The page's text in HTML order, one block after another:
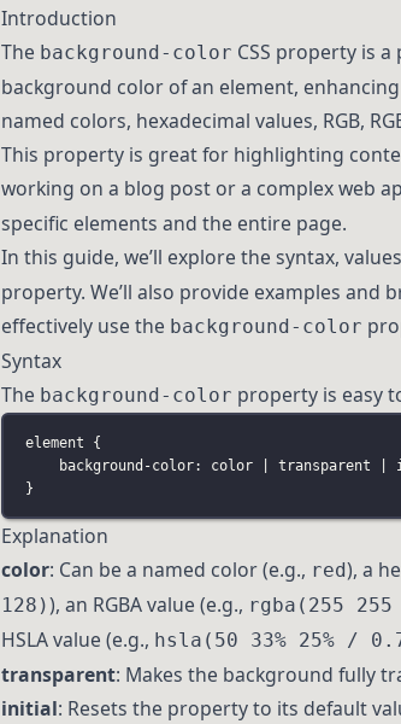
Introduction
The background-color CSS property is
background color of an element,
named colors, hexadecimal values, RGB,
This property is great for highlighting
working on a blog post or a complex web
specific elements and the entire page.
In this guide, we’ll explore the syntax,
property. We’ll also provide examples and
effectively use the background-color
Syntax
The background-color property is easy
element {
background-color: color | transparent
}
Explanation
color: Can be a named color (e.g., red), a
128)), an RGBA value (e.g., rgba(255
HSLA value (e.g., hsla(50 33% 25% /
transparent: Makes the background fully
initial: Resets the property to its default